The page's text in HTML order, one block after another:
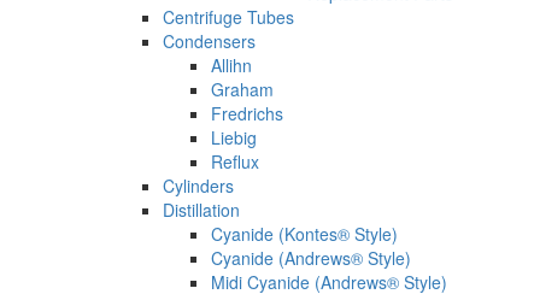
Centrifuge Tubes
Condensers
Allihn
Graham
Fredrichs
Liebig
Reflux
Cylinders
Distillation
Cyanide (Kontes® Style)
Cyanide (Andrews® Style)
Midi Cyanide (Andrews® Style)